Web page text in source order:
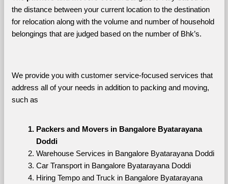
the distance between your current location to the destination
for relocation along with the volume and number of household
belongings that are judged based on the number of Bhk’s.
We provide you with customer service-focused services that
address all of your needs in addition to packing and moving,
such as
Packers and Movers in Bangalore Byatarayana
Doddi
Warehouse Services in Bangalore Byatarayana Doddi
Car Transport in Bangalore Byatarayana Doddi
Hiring Tempo and Truck in Bangalore Byatarayana